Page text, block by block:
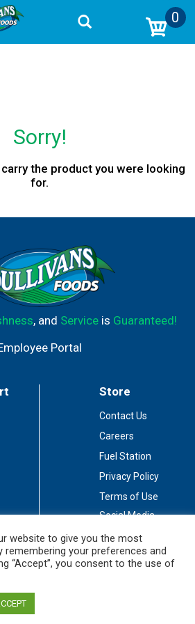
0
Sorry!
the product you were looking
for.
, and Serviceis Guaranteed!
Portal
Store
Contact Us
Careers
Fuel Station
Privacy Policy
Terms of Use
Social Media
Connected
website to give you the most
remembering your preferences and
“Accept”, you consent to the use of